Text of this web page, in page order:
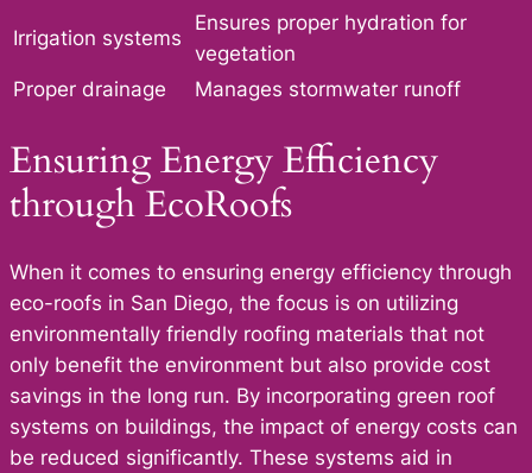
Irrigation systems
Ensures proper hydration for
vegetation
Proper drainage
Manages stormwater runoff
Ensuring Energy Efficiency
through EcoRoofs
When it comes to ensuring energy efficiency through
eco-roofs in San Diego, the focus is on utilizing
environmentally friendly roofing materials that not
only benefit the environment but also provide cost
savings in the long run. By incorporating green roof
systems on buildings, the impact of energy costs can
be reduced significantly. These systems aid in